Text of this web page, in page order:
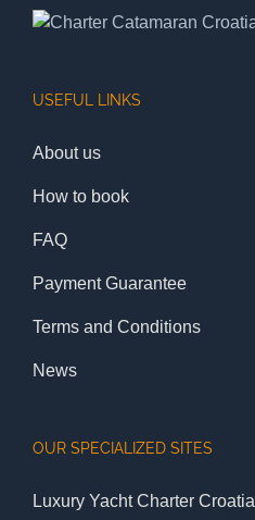
USEFUL LINKS
About us
How to book
FAQ
Payment Guarantee
Terms and Conditions
News
OUR SPECIALIZED SITES
Luxury Yacht Charter Croatia